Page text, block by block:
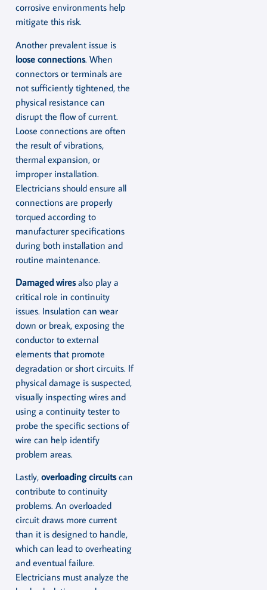
corrosive environments help
mitigate this risk.
Another prevalent issue is
loose connections. When
connectors or terminals are
not sufficiently tightened, the
physical resistance can
disrupt the flow of current.
Loose connections are often
the result of vibrations,
thermal expansion, or
improper installation.
Electricians should ensure all
connections are properly
torqued according to
manufacturer specifications
during both installation and
routine maintenance.
Damaged wiresalso play a
critical role in continuity
issues. Insulation can wear
down or break, exposing the
conductor to external
elements that promote
degradation or short circuits. If
physical damage is suspected,
visually inspecting wires and
using a continuity tester to
probe the specific sections of
wire can help identify
problem areas.
Lastly, overloading circuitscan
contribute to continuity
problems. An overloaded
circuit draws more current
than it is designed to handle,
which can lead to overheating
and eventual failure.
Electricians must analyze the